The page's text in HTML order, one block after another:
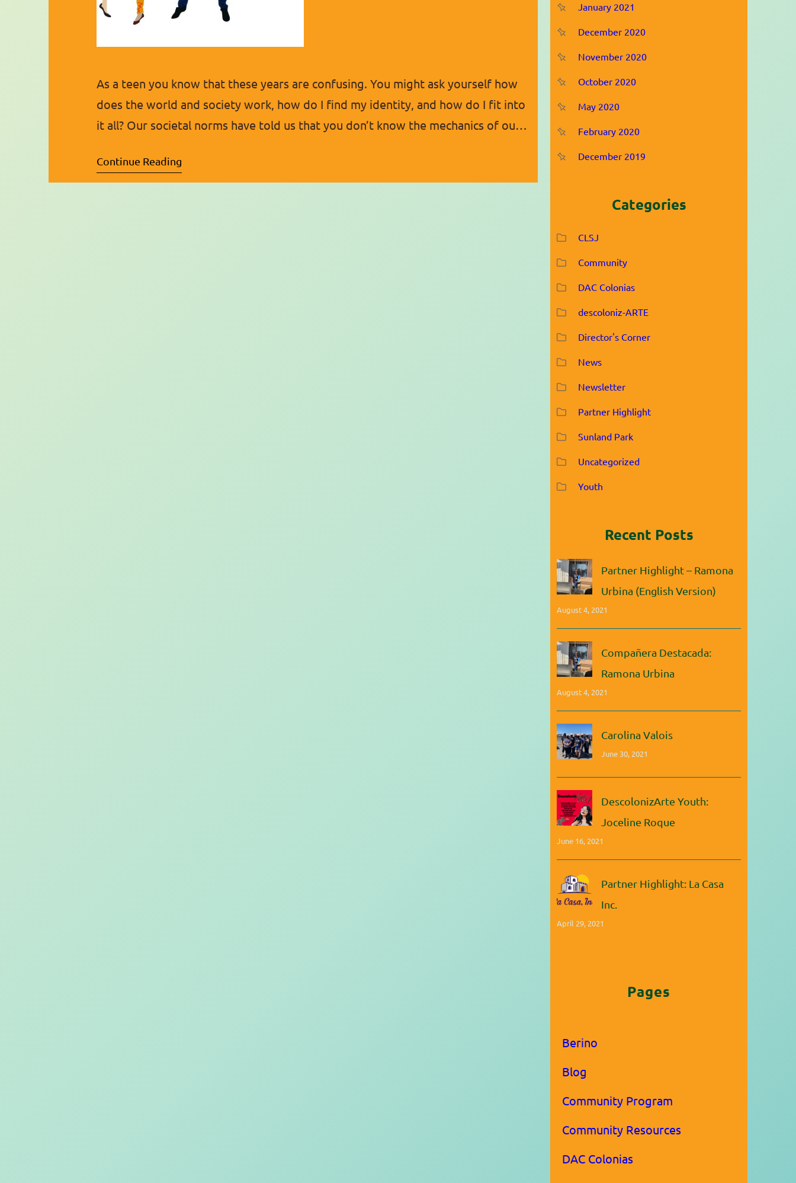
As a teen you know that these years are confusing. You might ask yourself how
does the world and society work, how do I find my identity, and how do I fit into
it all? Our societal norms have told us that you don’t know the mechanics of our
Continue Reading
January 2021
December 2020
November 2020
October 2020
May 2020
February 2020
December 2019
Categories
CLSJ
Community
DAC Colonias
descoloniz-ARTE
Director's Corner
News
Newsletter
Partner Highlight
Sunland Park
Uncategorized
Youth
Recent Posts
Partner Highlight – Ramona
Urbina (English Version)
August 4, 2021
Compañera Destacada:
Ramona Urbina
August 4, 2021
Carolina Valois
June 30, 2021
DescolonizArte Youth:
Joceline Roque
June 16, 2021
Partner Highlight: La Casa
Inc.
April 29, 2021
Pages
Berino
Blog
Community Program
Community Resources
DAC Colonias